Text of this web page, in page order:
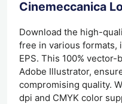
Cinemeccanica
Download the high-
free in various formats,
EPS. This 100%
Adobe Illustrator,
compromising quality.
dpi and CMYK color